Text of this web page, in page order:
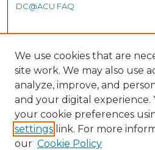
DC@ACU FAQ
Student Authors
Graduate Submissions
Links
Provide us with a Correction, or
DC@ACU Administrator by filling
We use cookies that are
site work. We may also use
analyze, improve, and
and your digital experience.
your cookie preferences
settings link. For more
our Cookie Policy